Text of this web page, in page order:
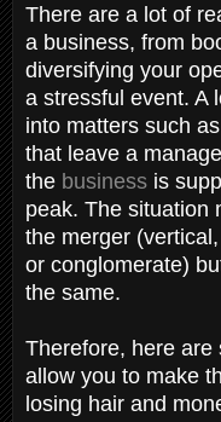
There are a lot of
a business, from
diversifying your
a stressful event. A
into matters such
that leave a
the business is
peak. The situation
the merger
or conglomerate)
the same.
Therefore, here are
allow you to make
losing hair and